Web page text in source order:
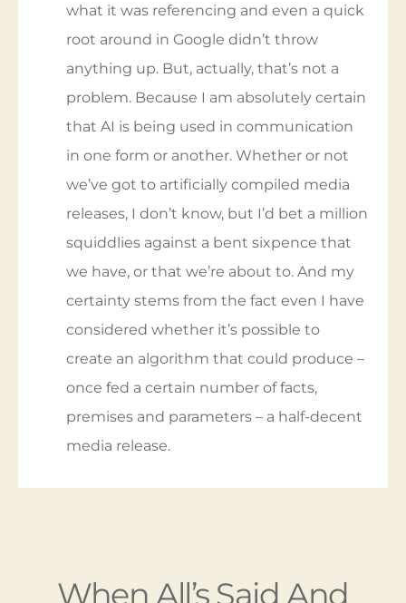
dawning realisation that I had no idea
what it was referencing and even a quick
root around in Google didn’t throw
anything up. But, actually, that’s not a
problem. Because I am absolutely certain
that AI is being used in communication
in one form or another. Whether or not
we’ve got to artificially compiled media
releases, I don’t know, but I’d bet a million
squiddlies against a bent sixpence that
we have, or that we’re about to. And my
certainty stems from the fact even I have
considered whether it’s possible to
create an algorithm that could produce –
once fed a certain number of facts,
premises and parameters – a half-decent